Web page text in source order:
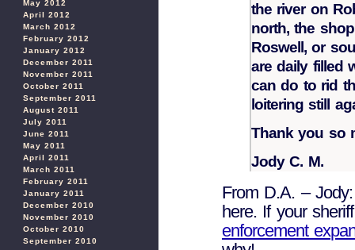
May 2012
April 2012
March 2012
February 2012
January 2012
December 2011
November 2011
October 2011
September 2011
August 2011
July 2011
June 2011
May 2011
April 2011
March 2011
February 2011
January 2011
December 2010
November 2010
October 2010
September 2010
the river on
north, the
Roswell, or
are daily filled
can do to rid
loitering still
Thank you so
Jody C. M.
From D.A. –
here. If your
enforcement